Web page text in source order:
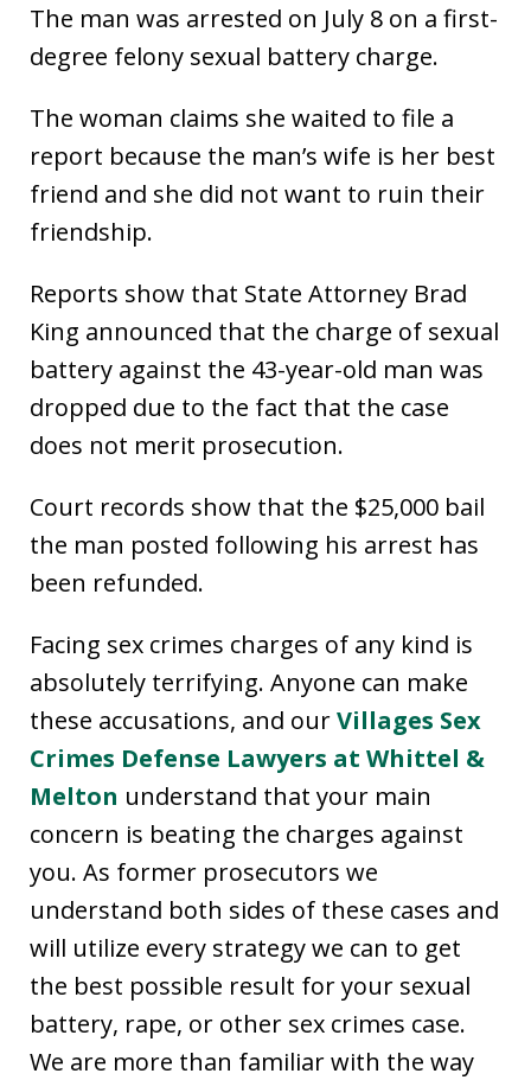
The man was arrested on July 8 on a first-
degree felony sexual battery charge.
The woman claims she waited to file a
report because the man’s wife is her best
friend and she did not want to ruin their
friendship.
Reports show that State Attorney Brad
King announced that the charge of sexual
battery against the 43-year-old man was
dropped due to the fact that the case
does not merit prosecution.
Court records show that the $25,000 bail
the man posted following his arrest has
been refunded.
Facing sex crimes charges of any kind is
absolutely terrifying. Anyone can make
these accusations, and ourVillages Sex
Crimes Defense Lawyers at Whittel &
Melton understand that your main
concern is beating the charges against
you. As former prosecutors we
understand both sides of these cases and
will utilize every strategy we can to get
the best possible result for your sexual
battery, rape, or other sex crimes case.
We are more than familiar with the way